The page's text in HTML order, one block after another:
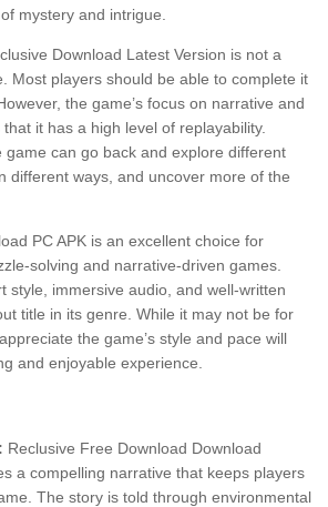
mystery and intrigue.
Download Latest Version is not a
Most players should be able to complete it
the game’s focus on narrative and
it has a high level of replayability.
game can go back and explore different
different ways, and uncover more of the
PC APK is an excellent choice for
solving and narrative-driven games.
style, immersive audio, and well-written
title in its genre. While it may not be for
the game’s style and pace will
and enjoyable experience.
Reclusive Free Download Download
a compelling narrative that keeps players
The story is told through environmental